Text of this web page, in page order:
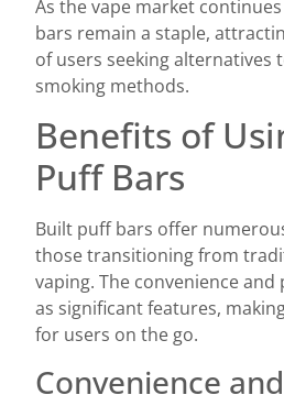
As the vape market
bars remain a staple,
of users seeking alternatives
smoking methods.
Benefits of
Puff Bars
Built puff bars offer
those transitioning from
vaping. The convenience
as significant features,
for users on the go.
Convenience